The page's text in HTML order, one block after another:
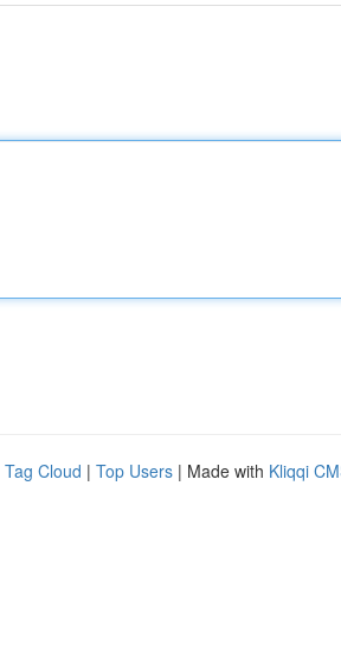
Tag Cloud | Top Users | Made with Kliqqi